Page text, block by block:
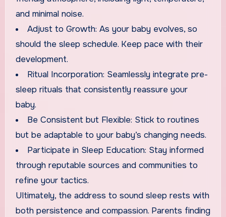
and minimal noise.
Adjust to Growth: As your baby evolves, so
should the sleep schedule. Keep pace with their
development.
Ritual Incorporation: Seamlessly integrate pre-
sleep rituals that consistently reassure your
baby.
Be Consistent but Flexible: Stick to routines
but be adaptable to your baby’s changing needs.
Participate in Sleep Education: Stay informed
through reputable sources and communities to
refine your tactics.
Ultimately, the address to sound sleep rests with
both persistence and compassion. Parents finding